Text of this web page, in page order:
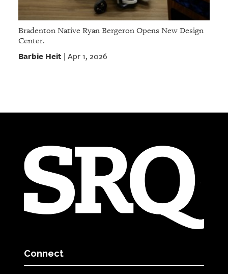
Bradenton Native Ryan Bergeron Opens New Design
Center.
Barbie Heit| Apr 1, 2026
Connect